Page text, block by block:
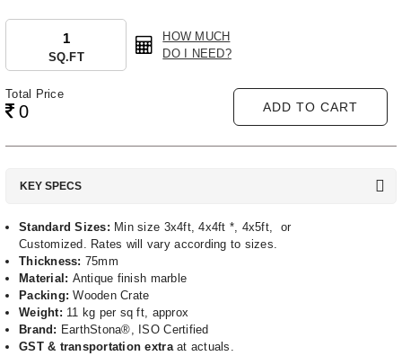
SQ.FT
HOW MUCH
DO I NEED?
Total Price
0 ADD TO CART
KEY SPECS
Standard Sizes: Min size 3x4ft, 4x4ft *, 4x5ft, or
Customized. Rates will vary according to sizes.
Thickness: 75mm
Material: Antique finish marble
Packing:Wooden Crate
Weight: 11 kg per sq ft, approx
Brand: EarthStona®, ISO Certified
GST & transportation extraat actuals.